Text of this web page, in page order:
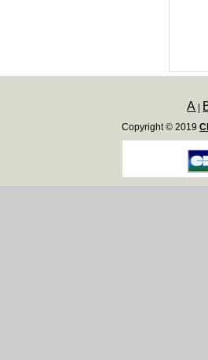
A
Copyright © 2019